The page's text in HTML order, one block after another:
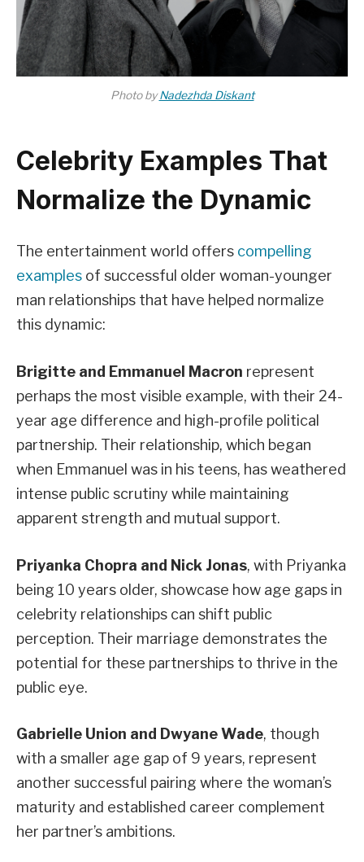
Photo byNadezhda Diskant
Celebrity Examples That
Normalize the Dynamic
The entertainment world offers compelling
examples of successful older woman-younger
man relationships that have helped normalize
this dynamic:
Brigitte and Emmanuel Macron represent
perhaps the most visible example, with their 24-
year age difference and high-profile political
partnership. Their relationship, which began
when Emmanuel was in his teens, has weathered
intense public scrutiny while maintaining
apparent strength and mutual support.
Priyanka Chopra and Nick Jonas, with Priyanka
being 10 years older, showcase how age gaps in
celebrity relationships can shift public
perception. Their marriage demonstrates the
potential for these partnerships to thrive in the
public eye.
Gabrielle Union and Dwyane Wade, though
with a smaller age gap of 9 years, represent
another successful pairing where the woman’s
maturity and established career complement
her partner’s ambitions.